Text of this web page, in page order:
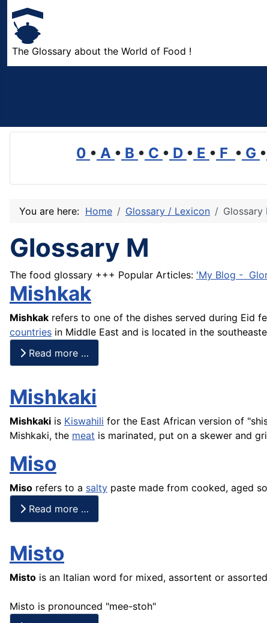
The Glossary about the World of Food !
0 • A • B • C • D • E • F • G •
You are here: Home Glossary / Lexicon Glossary
Glossary M
The food glossary +++ Popular Articles: 'My Blog -
Mishkak
Mishkak refers to one of the dishes served during Eid
countries in Middle East and is located in the
Read more …
Mishkaki
Mishkaki is Kiswahili for the East African version of "
Mishkaki, the meat is marinated, put on a skewer and
Miso
Miso refers to a salty paste made from cooked, aged
Read more …
Misto
Misto is an Italian word for mixed, assortent or
Misto is pronounced "mee-stoh"